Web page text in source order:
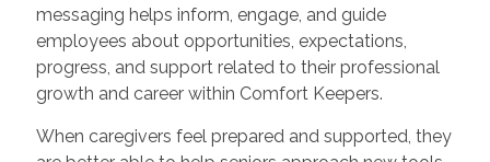
messaging helps inform, engage, and guide
employees about opportunities, expectations,
progress, and support related to their professional
growth and career within Comfort Keepers.
When caregivers feel prepared and supported, they